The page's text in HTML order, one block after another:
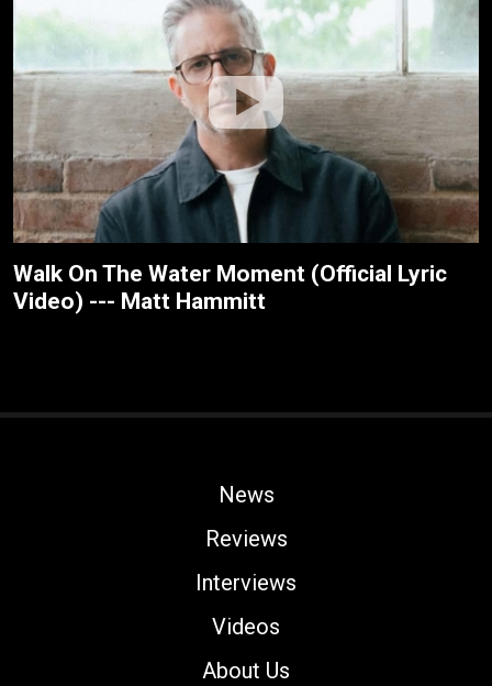
Walk On The Water Moment (Official Lyric
Video) --- Matt Hammitt
News
Reviews
Interviews
Videos
About Us